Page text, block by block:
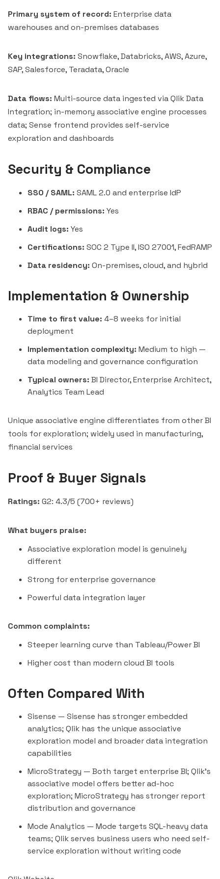
Primary system of record: Enterprise data
warehouses and on-premises databases
Key integrations: Snowflake, Databricks, AWS, Azure,
SAP, Salesforce, Teradata, Oracle
Data flows: Multi-source data ingested via Qlik Data
Integration; in-memory associative engine processes
data; Sense frontend provides self-service
exploration and dashboards
Security & Compliance
SSO / SAML: SAML 2.0 and enterprise IdP
RBAC / permissions: Yes
Audit logs: Yes
Certifications: SOC 2 Type II, ISO 27001, FedRAMP
Data residency: On-premises, cloud, and hybrid
Implementation & Ownership
Time to first value: 4–8 weeks for initial
deployment
Implementation complexity: Medium to high —
data modeling and governance configuration
Typical owners: BI Director, Enterprise Architect,
Analytics Team Lead
Unique associative engine differentiates from other BI
tools for exploration; widely used in manufacturing,
financial services
Proof & Buyer Signals
Ratings: G2: 4.3/5 (700+ reviews)
What buyers praise:
Associative exploration model is genuinely
different
Strong for enterprise governance
Powerful data integration layer
Common complaints:
Steeper learning curve than Tableau/Power BI
Higher cost than modern cloud BI tools
Often Compared With
Sisense — Sisense has stronger embedded
analytics; Qlik has the unique associative
exploration model and broader data integration
capabilities
MicroStrategy — Both target enterprise BI; Qlik's
associative model offers better ad-hoc
exploration; MicroStrategy has stronger report
distribution and governance
Mode Analytics — Mode targets SQL-heavy data
teams; Qlik serves business users who need self-
service exploration without writing code